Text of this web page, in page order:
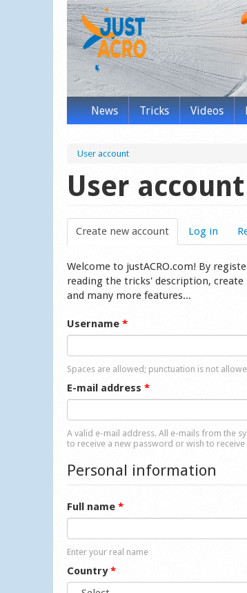
News Tricks Videos
User account
User account
Create new account (active tab)
Log in
Welcome to justACRO.com! By
reading the tricks' description,
and many more features...
Username *
Spaces are allowed; punctuation is not
E-mail address *
A valid e-mail address. All e-mails from the
to receive a new password or wish to
Personal information
Full name *
Enter your real name
Country*